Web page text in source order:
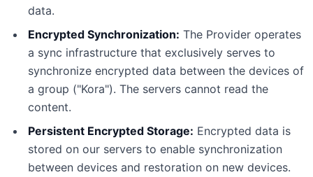
data.
Encrypted Synchronization: The Provider operates
a sync infrastructure that exclusively serves to
synchronize encrypted data between the devices of
a group ("Kora"). The servers cannot read the
content.
Persistent Encrypted Storage: Encrypted data is
stored on our servers to enable synchronization
between devices and restoration on new devices.